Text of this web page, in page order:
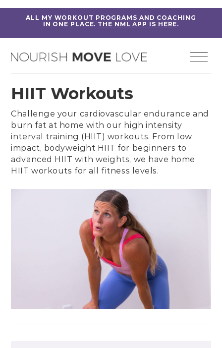
ALL MY WORKOUT PROGRAMS AND COACHING
IN ONE PLACE. THE NML APP IS HERE.
HIIT Workouts
Challenge your cardiovascular endurance and
burn fat at home with our high intensity
interval training (HIIT) workouts. From
low
impact, bodyweight HIIT for beginners to
advanced HIIT with weights, we have home
HIIT workouts for all fitness levels.